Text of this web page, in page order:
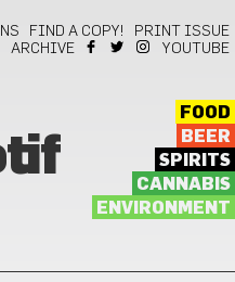
FIND A COPY!
PRINT ISSUE
ARCHIVE
YOUTUBE
FOOD
BEER
SPIRITS
CANNABIS
ENVIRONMENT